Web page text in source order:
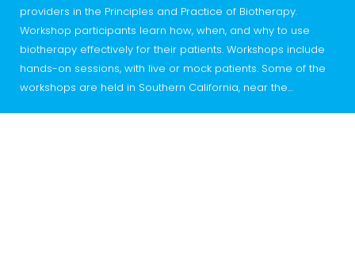
providers in the Principles and Practice of Biotherapy.
Workshop participants learn how, when, and why to use
biotherapy effectively for their patients. Workshops include
hands-on sessions, with live or mock patients. Some of the
workshops are held in Southern California, near the…